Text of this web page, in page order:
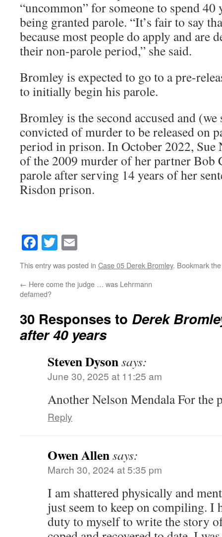
“uncommon” for someone to spend
being granted parole. “It’s fair to say
because most people do apply and are
their non-parole period,” she said.
Bromley is expected to go to a pre-
to initially begin his parole.
Bromley is the second accused and
convicted of murder to be released on
period in prison. In October 2022, Sue
of the 2009 murder of her partner Bob
parole after serving 14 years of her
Risdon prison.
Facebook
Twitter
This entry was posted in Case 05 Derek Bromley. Bookmark
← Here come the judge … was Lehrmann
defamed?
30 Responses to Derek
after 40 years
Steven Dysonsays:
June 30, 2025 at 11:25 am
Another Nelson Mendala For the
Reply
Owen Allensays:
March 30, 2024 at 5:35 pm
I am shattered physically and
just seem to keep on compiling. I
duty to myself to write the story